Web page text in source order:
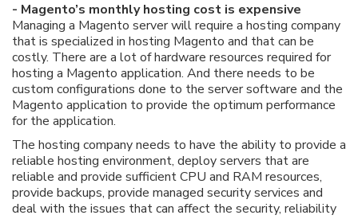
- Magento’s monthly hosting cost is expensive
Managing a Magento server will require a hosting company
that is specialized in hosting Magento and that can be
costly. There are a lot of hardware resources required for
hosting a Magento application. And there needs to be
custom configurations done to the server software and the
Magento application to provide the optimum performance
for the application.
The hosting company needs to have the ability to provide a
reliable hosting environment, deploy servers that are
reliable and provide sufficient CPU and RAM resources,
provide backups, provide managed security services and
deal with the issues that can affect the security, reliability